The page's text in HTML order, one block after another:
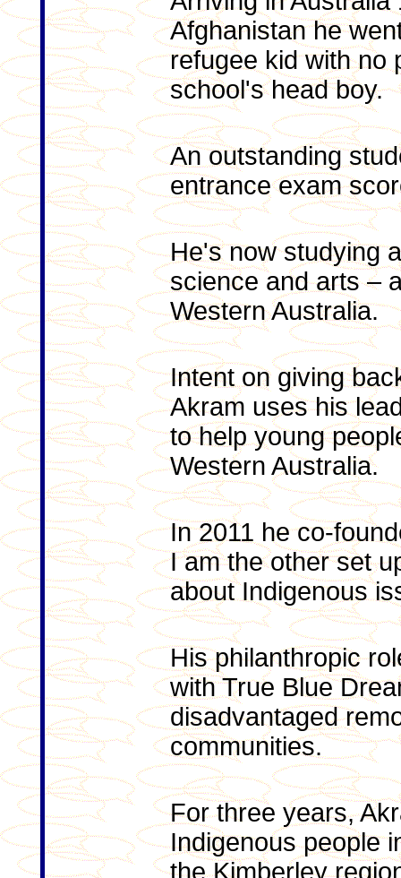
Afghanistan he
refugee kid with no
school's head boy.
An outstanding
entrance exam
He's now studying
science and arts –
Western Australia.
Intent on giving
Akram uses his
to help young
Western Australia.
In 2011 he co-
I am the other set
about Indigenous
His philanthropic
with True Blue
disadvantaged
communities.
For three years,
Indigenous people
the Kimberley